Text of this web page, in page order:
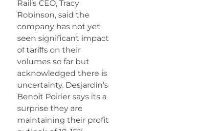
Rail’s CEO, Tracy
Robinson, said the
company has not yet
seen significant impact
of tariffs on their
volumes so far but
acknowledged there is
uncertainty. Desjardin’s
Benoit Poirier says its a
surprise they are
maintaining their profit